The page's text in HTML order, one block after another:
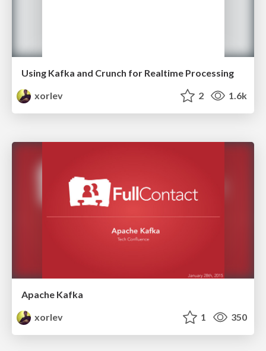
Using Kafka and Crunch for Realtime Processing
xorlev
2 1.6k
Apache Kafka
xorlev
1 350